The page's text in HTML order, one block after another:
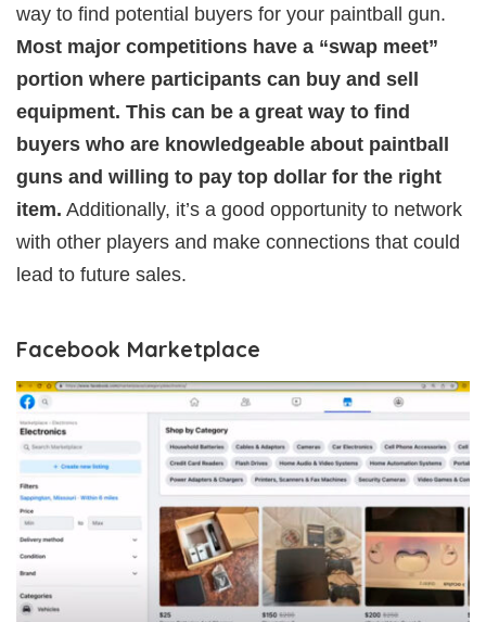
way to find potential buyers for your paintball gun.
Most major competitions have a “swap meet”
portion where participants can buy and sell
equipment. This can be a great way to find
buyers who are knowledgeable about paintball
guns and willing to pay top dollar for the right
item. Additionally, it’s a good opportunity to network
with other players and make connections that could
lead to future sales.
Facebook Marketplace